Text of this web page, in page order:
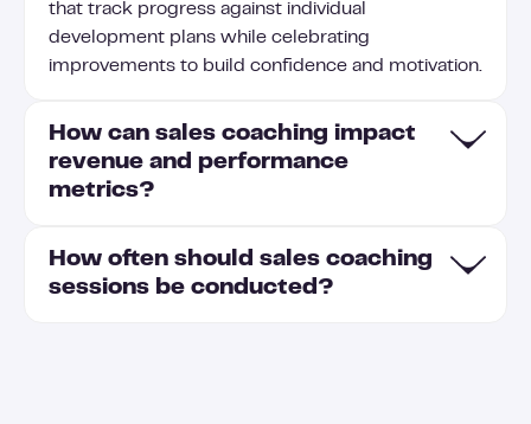
that track progress against individual
development plans while celebrating
improvements to build confidence and motivation.
How can sales coaching impact
revenue and performance
metrics?
Effective sales coaching directly impacts revenue
How often should sales coaching
sessions be conducted?